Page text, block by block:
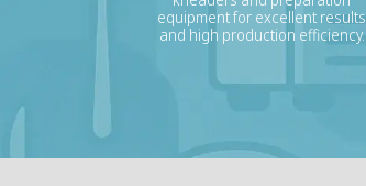
equipment for excellent results
and high production efficiency.